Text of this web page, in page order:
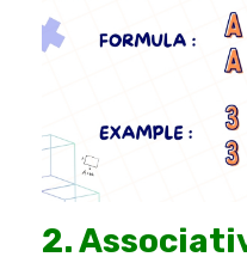
2.